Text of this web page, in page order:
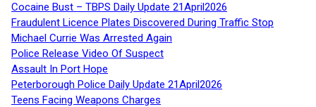
Cocaine Bust – TBPS Daily Update 21April2026
Fraudulent Licence Plates Discovered During Traffic Stop
Michael Currie Was Arrested Again
Police Release Video Of Suspect
Assault In Port Hope
Peterborough Police Daily Update 21April2026
Teens Facing Weapons Charges